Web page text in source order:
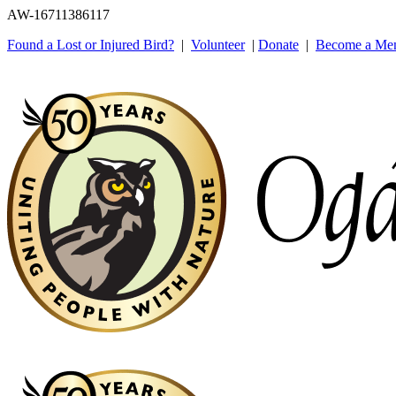
AW-16711386117
Found a Lost or Injured Bird? | Volunteer| Donate | Become a